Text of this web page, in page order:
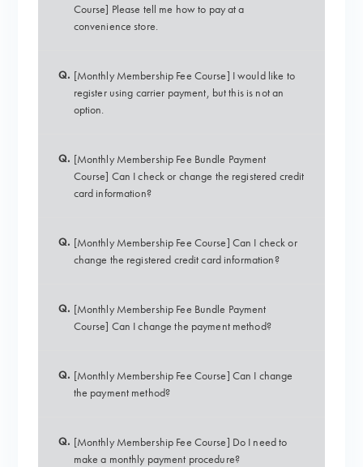
Course] Please tell me how to pay at a
convenience store.
Q. [Monthly Membership Fee Course] I would like to
register using carrier payment, but this is not an
option.
Q. [Monthly Membership Fee Bundle Payment
Course] Can I check or change the registered credit
card information?
Q. [Monthly Membership Fee Course] Can I check or
change the registered credit card information?
Q. [Monthly Membership Fee Bundle Payment
Course] Can I change the payment method?
Q. [Monthly Membership Fee Course] Can I change
the payment method?
Q. [Monthly Membership Fee Course] Do I need to
make a monthly payment procedure?